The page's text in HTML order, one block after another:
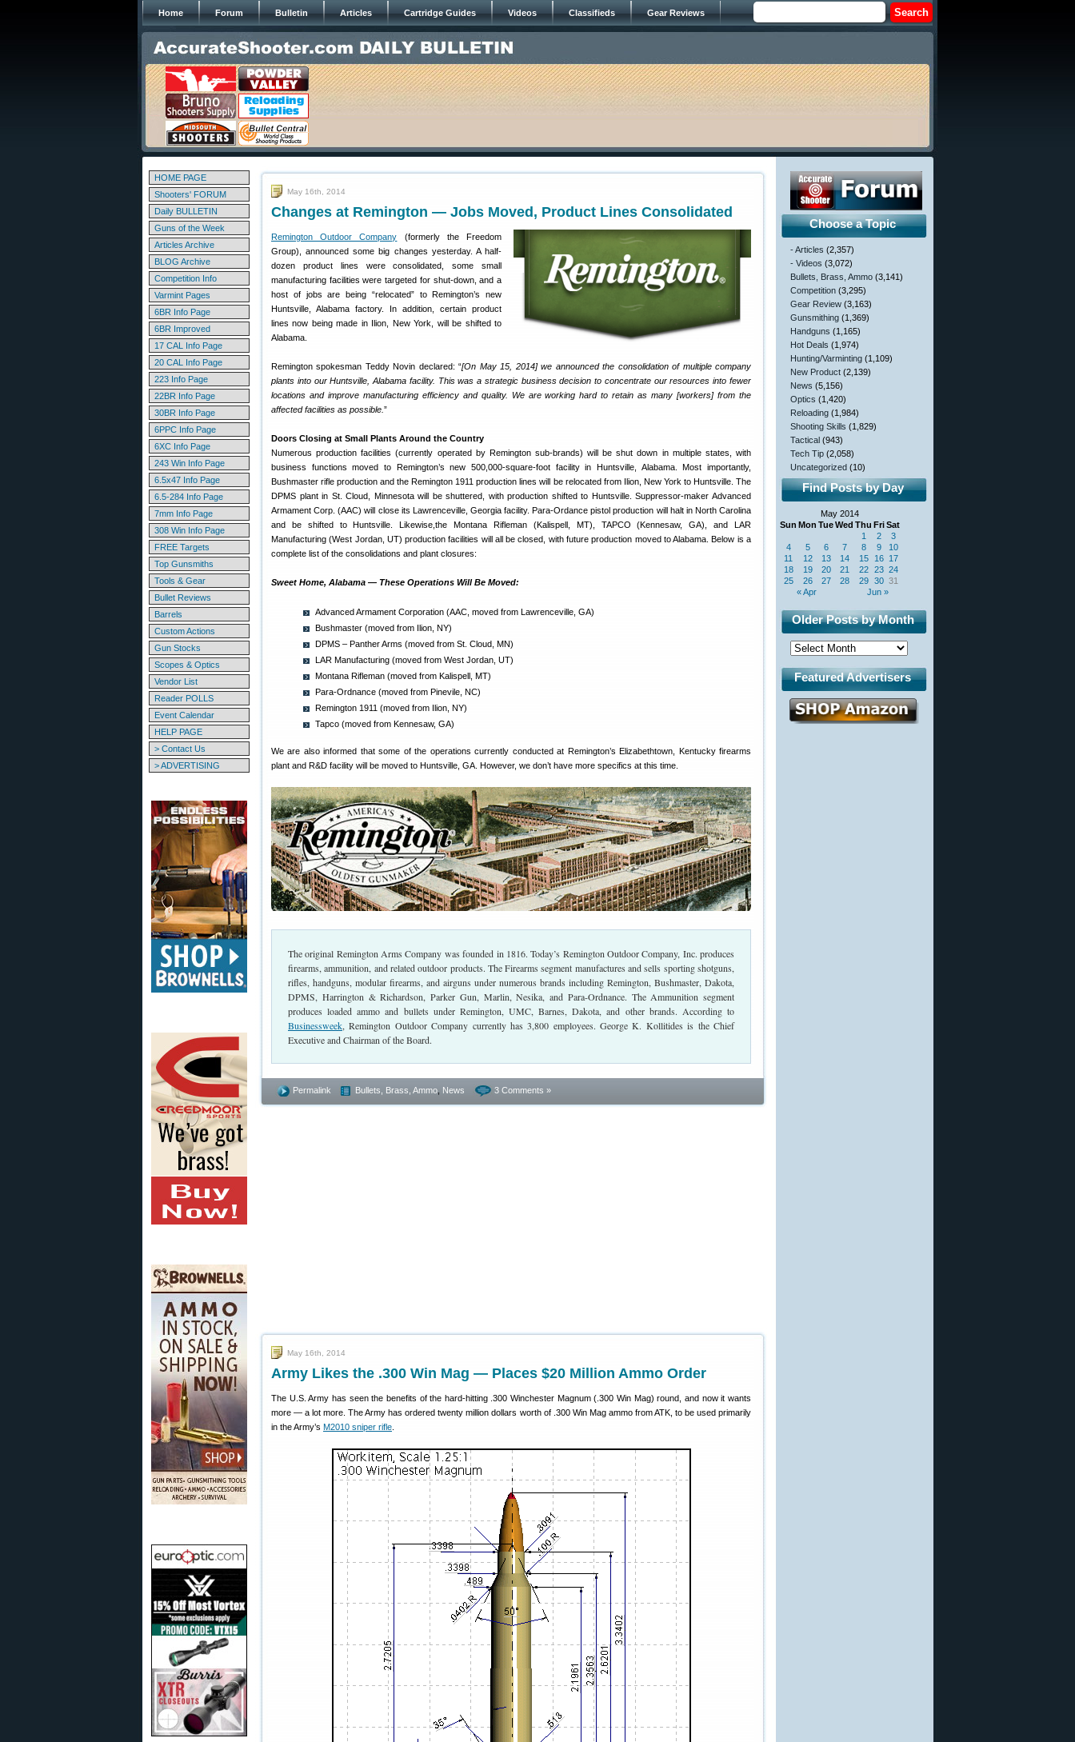
Home Forum Bulletin Articles Cartridge Guides Videos Classifieds Gear Reviews
HOME PAGE
Shooters' FORUM
Daily BULLETIN
Guns of the Week
Articles Archive
BLOG Archive
Competition Info
Varmint Pages
6BR Info Page
6BR Improved
17 CAL Info Page
20 CAL Info Page
223 Info Page
22BR Info Page
30BR Info Page
6PPC Info Page
6XC Info Page
243 Win Info Page
6.5x47 Info Page
6.5-284 Info Page
7mm Info Page
308 Win Info Page
FREE Targets
Top Gunsmiths
Tools & Gear
Bullet Reviews
Barrels
Custom Actions
Gun Stocks
Scopes & Optics
Vendor List
Reader POLLS
Event Calendar
HELP PAGE
> Contact Us
> ADVERTISING
May 16th, 2014
Changes at Remington — Jobs Moved, Product Lines Consolidated
Remington Outdoor Company (formerly the Freedom
Group), announced some big changes yesterday. A half-
dozen product lines were consolidated, some small
manufacturing facilities were targeted for shut-down, and a
host of jobs are being “relocated” to Remington’s new
Huntsville, Alabama factory. In addition, certain product
lines now being made in Ilion, New York, will be shifted to
Alabama.
Remington spokesman Teddy Novin declared: “[On May 15, 2014] we announced the consolidation of multiple company
plants into our Huntsville, Alabama facility. This was a strategic business decision to concentrate our resources into fewer
locations and improve manufacturing efficiency and quality. We are working hard to retain as many [workers] from the
affected facilities as possible. ”
Doors Closing at Small Plants Around the Country
Numerous production facilities (currently operated by Remington sub-brands) will be shut down in multiple states, with
business functions moved to Remington’s new 500,000-square-foot facility in Huntsville, Alabama. Most importantly,
Bushmaster rifle production and the Remington 1911 production lines will be relocated from Ilion, New York to Huntsville. The
DPMS plant in St. Cloud, Minnesota will be shuttered, with production shifted to Huntsville. Suppressor-maker Advanced
Armament Corp. (AAC) will close its Lawrenceville, Georgia facility. Para-Ordance pistol production will halt in North Carolina
and be shifted to Huntsville. Likewise,the Montana Rifleman (Kalispell, MT), TAPCO (Kennesaw, GA), and LAR
Manufacturing (West Jordan, UT) production facilities will all be closed, with future production moved to Alabama. Below is a
complete list of the consolidations and plant closures:
Sweet Home, Alabama — These Operations Will Be Moved:
Advanced Armament Corporation (AAC, moved from Lawrenceville, GA)
Bushmaster (moved from Ilion, NY)
DPMS – Panther Arms (moved from St. Cloud, MN)
LAR Manufacturing (moved from West Jordan, UT)
Montana Rifleman (moved from Kalispell, MT)
Para-Ordnance (moved from Pinevile, NC)
Remington 1911 (moved from Ilion, NY)
Tapco (moved from Kennesaw, GA)
We are also informed that some of the operations currently conducted at Remington’s Elizabethtown, Kentucky firearms
plant and R&D facility will be moved to Huntsville, GA. However, we don’t have more specifics at this time.
The original Remington Arms Company was founded in 1816. Today’s Remington Outdoor Company, Inc. produces
firearms, ammunition, and related outdoor products. The Firearms segment manufactures and sells sporting shotguns,
rifles, handguns, modular firearms, and airguns under numerous brands including Remington, Bushmaster, Dakota,
DPMS, Harrington & Richardson, Parker Gun, Marlin, Nesika, and Para-Ordnance. The Ammunition segment
produces loaded ammo and bullets under Remington, UMC, Barnes, Dakota, and other brands. According to
Businessweek, Remington Outdoor Company currently has 3,800 employees. George K. Kollitides is the Chief
Executive and Chairman of the Board.
Permalink Bullets, Brass, Ammo News 3 Comments »
May 16th, 2014
Army Likes the .300 Win Mag — Places $20 Million Ammo Order
The U.S. Army has seen the benefits of the hard-hitting .300 Winchester Magnum (.300 Win Mag) round, and now it wants
more — a lot more. The Army has ordered twenty million dollars worth of .300 Win Mag ammo from ATK, to be used primarily
in the Army’s M2010 sniper rifle
Choose a Topic
- Articles (2,357)
- Videos (3,072)
Bullets, Brass, Ammo (3,141)
Competition (3,295)
Gear Review (3,163)
Gunsmithing (1,369)
Handguns (1,165)
Hot Deals (1,974)
Hunting/Varminting (1,109)
New Product (2,139)
News (5,156)
Optics (1,420)
Reloading (1,984)
Shooting Skills (1,829)
Tactical (943)
Tech Tip (2,058)
Uncategorized (10)
Find Posts by Day
May 2014
Sun Mon TueWed Thu FriSat
« Apr Jun »
1 2
3
4
5 6 7 8 9
10
11
12 13 14 15 16 17
18
19 20 21 22 23 24
25
26 27 28 29 30 31
Older Posts by Month
Featured Advertisers